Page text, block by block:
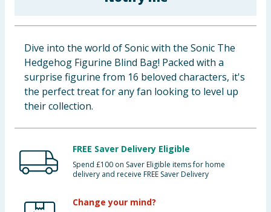
Clothing
Groceries
Bulk Buys
Dive into the world of Sonic with the Sonic The
Hedgehog Figurine Blind Bag! Packed with a
surprise figurine from 16 beloved characters, it's
the perfect treat for any fan looking to level up
their collection.
FREE Saver Delivery Eligible
Spend £100 on Saver Eligible items for home
delivery and receive FREE Saver Delivery
Change your mind?